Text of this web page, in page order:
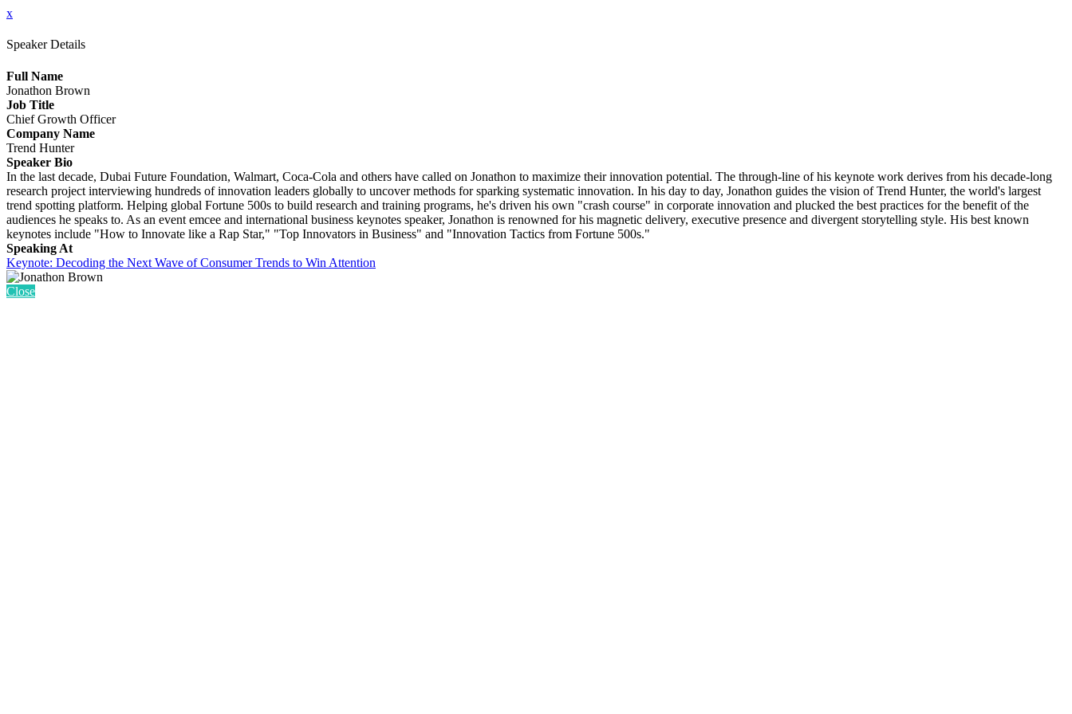
x
Speaker Details
Full Name
Jonathon Brown
Job Title
Chief Growth Officer
Company Name
Trend Hunter
Speaker Bio
In the last decade, Dubai Future Foundation, Walmart, Coca-Cola and others have called on Jonathon to maximize their innovation potential. The through-line of his keynote work derives from his decade-long
research project interviewing hundreds of innovation leaders globally to uncover methods for sparking systematic innovation. In his day to day, Jonathon guides the vision of Trend Hunter, the world's largest
trend spotting platform. Helping global Fortune 500s to build research and training programs, he's driven his own "crash course" in corporate innovation and plucked the best practices for the benefit of the
audiences he speaks to. As an event emcee and international business keynotes speaker, Jonathon is renowned for his magnetic delivery, executive presence and divergent storytelling style. His best known
keynotes include "How to Innovate like a Rap Star," "Top Innovators in Business" and "Innovation Tactics from Fortune 500s."
Speaking At
Keynote: Decoding the Next Wave of Consumer Trends to Win Attention
Close